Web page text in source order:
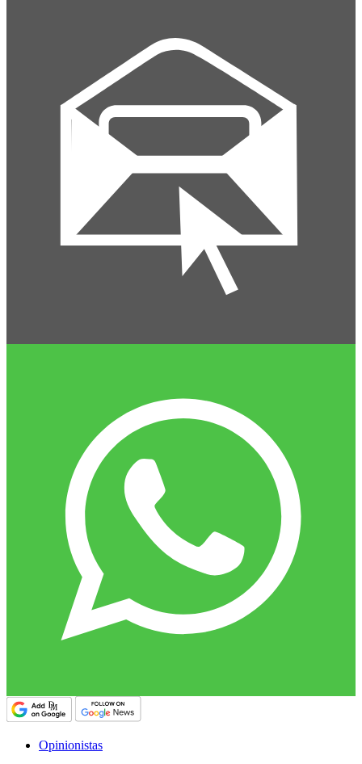
Opinionistas